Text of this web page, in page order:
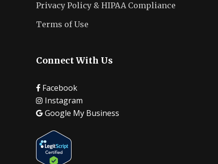
Privacy Policy & HIPAA Compliance
Terms of Use
Connect With Us
Facebook
Instagram
Google My Business